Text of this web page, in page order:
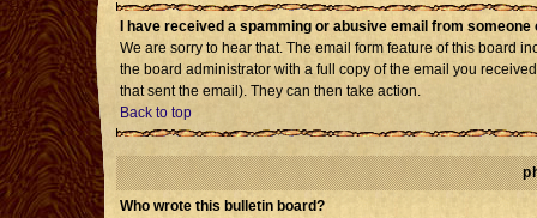
I have received a spamming or abusive email from someone
We are sorry to hear that. The email form feature of this board
the board administrator with a full copy of the email you
that sent the email). They can then take action.
Back to top
Who wrote this bulletin board?